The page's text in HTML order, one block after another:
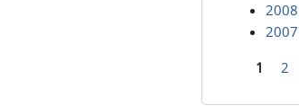
2008
2007
1 2